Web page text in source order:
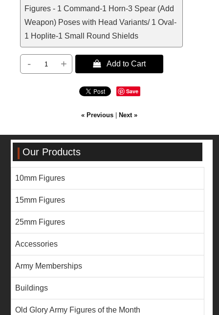
Figures - 1 Command-1 Horn-3 Spear (Add
Weapon) Poses with Head Variants/ 1 Oval-
1 Hoplite-1 Small Round Shields
- +  Add to Cart
Save
« Previous Next »
Our Products
10mm Figures
15mm Figures
25mm Figures
Accessories
Army Memberships
Buildings
Old Glory Army Figures of the Month